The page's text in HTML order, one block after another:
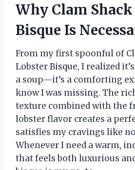
Why Clam
Bisque Is
From my first spoonful of
Lobster Bisque, I realized
a soup—it’s a comforting
know I was missing. The
texture combined with the
lobster flavor creates a
satisfies my cravings like
Whenever I need a warm,
that feels both luxurious